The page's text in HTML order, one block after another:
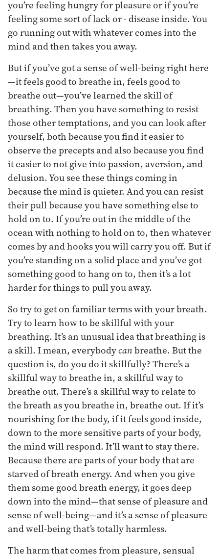
you’re feeling hungry for pleasure or if you’re
feeling some sort of lack or - disease inside. You
go running out with whatever comes into the
mind and then takes you away.
But if you’ve got a sense of well-being right here
—it feels good to breathe in, feels good to
breathe out—you’ve learned the skill of
breathing. Then you have something to resist
those other temptations, and you can look after
yourself, both because you find it easier to
observe the precepts and also because you find
it easier to not give into passion, aversion, and
delusion. You see these things coming in
because the mind is quieter. And you can resist
their pull because you have something else to
hold on to. If you’re out in the middle of the
ocean with nothing to hold on to, then whatever
comes by and hooks you will carry you off. But if
you’re standing on a solid place and you’ve got
something good to hang on to, then it’s a lot
harder for things to pull you away.
So try to get on familiar terms with your breath.
Try to learn how to be skillful with your
breathing. It’s an unusual idea that breathing is
a skill. I mean, everybodycanbreathe. But the
question is, do you do it skillfully? There’s a
skillful way to breathe in, a skillful way to
breathe out. There’s a skillful way to relate to
the breath as you breathe in, breathe out. If it’s
nourishing for the body, if it feels good inside,
down to the more sensitive parts of your body,
the mind will respond. It’ll want to stay there.
Because there are parts of your body that are
starved of breath energy. And when you give
them some good breath energy, it goes deep
down into the mind—that sense of pleasure and
sense of well-being—and it’s a sense of pleasure
and well-being that’s totally harmless.
The harm that comes from pleasure, sensual